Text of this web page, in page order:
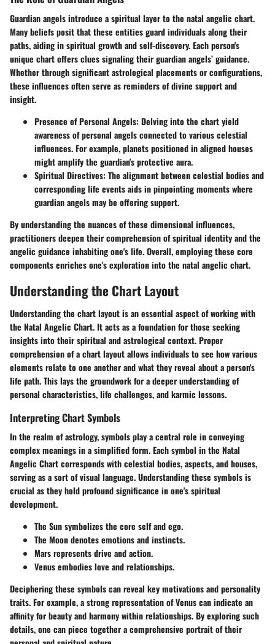
Guardian angels introduce a spiritual layer to the natal angelic chart.
Many beliefs posit that these entities guard individuals along their
paths, aiding in spiritual growth and self-discovery. Each person's
unique chart offers clues signaling their guardian angels’ guidance.
Whether through significant astrological placements or configurations,
these influences often serve as reminders of divine support and
insight.
Presence of Personal Angels: Delving into the chart yield
awareness of personal angels connected to various celestial
influences. For example, planets positioned in aligned houses
might amplify the guardian's protective aura.
Spiritual Directives: The alignment between celestial bodies and
corresponding life events aids in pinpointing moments where
guardian angels may be offering support.
By understanding the nuances of these dimensional influences,
practitioners deepen their comprehension of spiritual identity and the
angelic guidance inhabiting one's life. Overall, employing these core
components enriches one's exploration into the natal angelic chart.
Understanding the Chart Layout
Understanding the chart layout is an essential aspect of working with
the Natal Angelic Chart. It acts as a foundation for those seeking
insights into their spiritual and astrological context. Proper
comprehension of a chart layout allows individuals to see how various
elements relate to one another and what they reveal about a person's
life path. This lays the groundwork for a deeper understanding of
personal characteristics, life challenges, and karmic lessons.
Interpreting Chart Symbols
In the realm of astrology, symbols play a central role in conveying
complex meanings in a simplified form. Each symbol in the Natal
Angelic Chart corresponds with celestial bodies, aspects, and houses,
serving as a sort of visual language. Understanding these symbols is
crucial as they hold profound significance in one's spiritual
development.
The Sun symbolizes the core self and ego.
The Moon denotes emotions and instincts.
Mars represents drive and action.
Venus embodies love and relationships.
Deciphering these symbols can reveal key motivations and personality
traits. For example, a strong representation of Venus can indicate an
affinity for beauty and harmony within relationships. By exploring such
details, one can piece together a comprehensive portrait of their